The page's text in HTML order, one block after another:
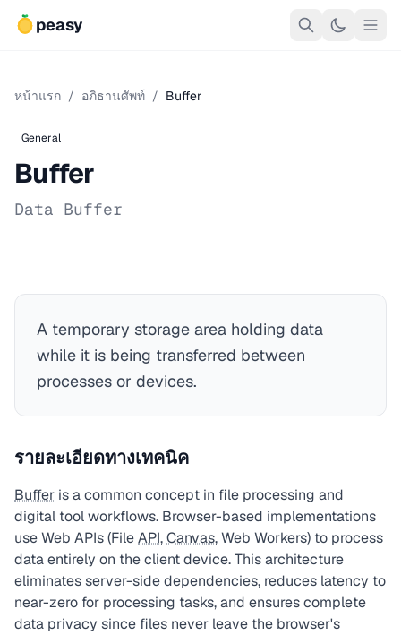
peasy
หน้าแรก / อภิธานศัพท์ / Buffer
General
Buffer
Data Buffer
A temporary storage area holding data
while it is being transferred between
processes or devices.
รายละเอียดทางเทคนิค
Buffer is a common concept in file processing and
digital tool workflows. Browser-based implementations
use Web APIs (FileAPI,Canvas, Web Workers) to process
data entirely on the client device. This architecture
eliminates server-side dependencies, reduces latency to
near-zero for processing tasks, and ensures complete
data privacy since files never leave the browser's